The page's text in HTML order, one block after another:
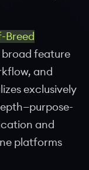
Breed
broad feature
and
exclusively
and
platforms